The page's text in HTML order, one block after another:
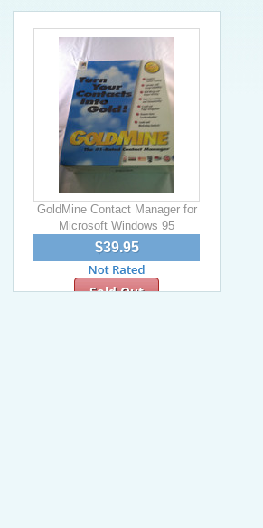
GoldMine Contact Manager for
Microsoft Windows 95
$39.95
Sold Out